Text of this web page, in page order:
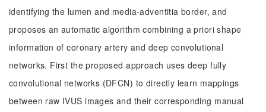
identifying the lumen and media-adventitia border, and
proposes an automatic algorithm combining a priori shape
information of coronary artery and deep convolutional
networks. First the proposed approach uses deep fully
convolutional networks (DFCN) to directly learn mappings
between raw IVUS images and their corresponding manual